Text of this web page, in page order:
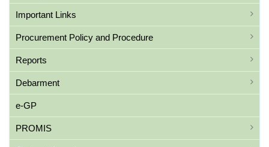
Important Links
Procurement Policy and Procedure
Reports
Debarment
e-GP
PROMIS